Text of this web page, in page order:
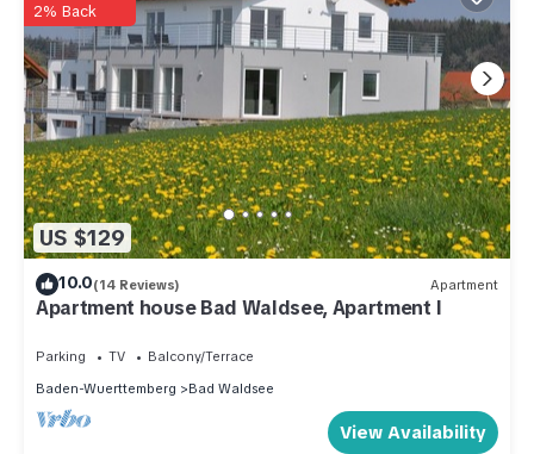
US $129
2% Back
10.0(14 Reviews) Apartment
Apartment house Bad Waldsee, Apartment I
Parking TV
Balcony/Terrace
Baden-Wuerttemberg
Bad Waldsee
View Availability